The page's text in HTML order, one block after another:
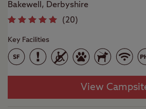
Bakewell, Derbyshire
(20)
Key Facilities
View